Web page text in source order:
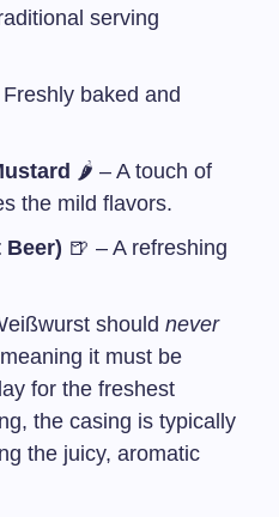
serving
baked and
🌶️ – A touch of
the mild flavors.
Beer) 🍺 – A refreshing
should never
it must be
for the freshest
the casing is typically
the juicy, aromatic